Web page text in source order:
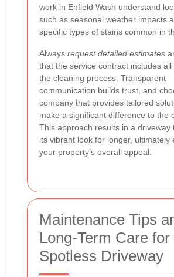
work in Enfield Wash understand
such as seasonal weather impacts
specific types of stains common in
Always request detailed estimates
that the service contract includes all
the cleaning process. Transparent
communication builds trust, and
company that provides tailored
make a significant difference to the
This approach results in a driveway
its vibrant look for longer, ultimately
your property’s overall appeal.
Maintenance Tips
Long-Term Care for
Spotless Driveway